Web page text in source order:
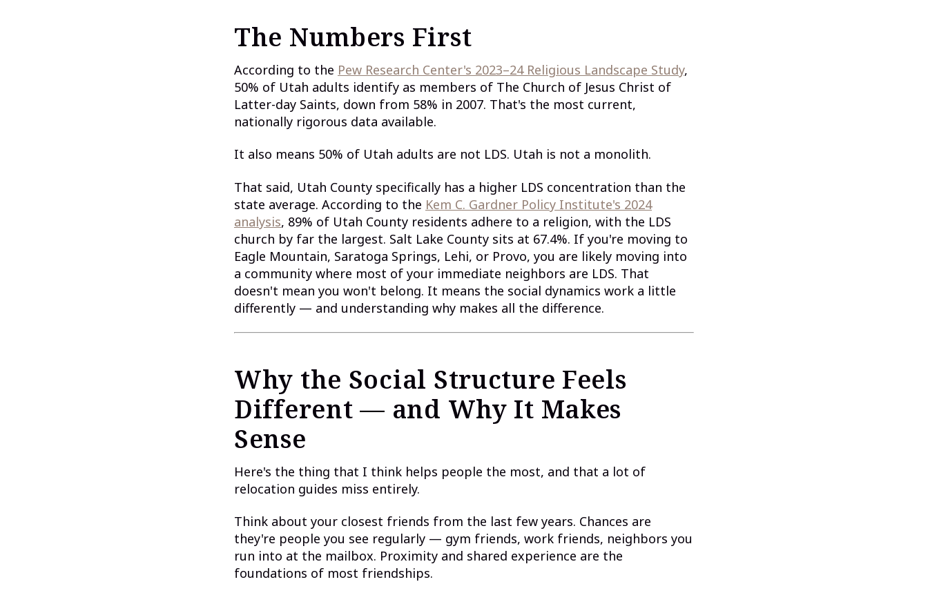
The Numbers First
According to the Pew Research Center's 2023–24 Religious Landscape Study,
50% of Utah adults identify as members of The Church of Jesus Christ of
Latter-day Saints, down from 58% in 2007. That's the most current,
nationally rigorous data available.
It also means 50% of Utah adults are not LDS. Utah is not a monolith.
That said, Utah County specifically has a higher LDS concentration than the
state average. According to the Kem C. Gardner Policy Institute's 2024
analysis, 89% of Utah County residents adhere to a religion, with the LDS
church by far the largest. Salt Lake County sits at 67.4%. If you're moving to
Eagle Mountain, Saratoga Springs, Lehi, or Provo, you are likely moving into
a community where most of your immediate neighbors are LDS. That
doesn't mean you won't belong. It means the social dynamics work a little
differently — and understanding why makes all the difference.
Why the Social Structure Feels
Different — and Why It Makes
Sense
Here's the thing that I think helps people the most, and that a lot of
relocation guides miss entirely.
Think about your closest friends from the last few years. Chances are
they're people you see regularly — gym friends, work friends, neighbors you
run into at the mailbox. Proximity and shared experience are the
foundations of most friendships.